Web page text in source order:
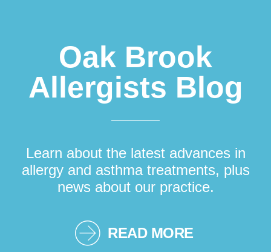
Oak Brook
Allergists Blog
Learn about the latest advances in
allergy and asthma treatments, plus
news about our practice.
READ MORE